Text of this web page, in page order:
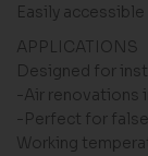
Easily
APPLICATIONS
Designed for
-Air renovations
-Perfect for
Working